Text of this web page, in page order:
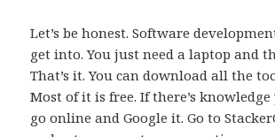
Let’s be honest. Software
get into. You just need a laptop and
That’s it. You can download all the
Most of it is free. If there’s
go online and Google it. Go to